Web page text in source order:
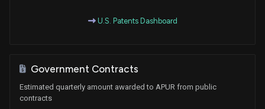
U.S. Patents Dashboard
Government Contracts
Estimated quarterly amount awarded to APUR from public
contracts